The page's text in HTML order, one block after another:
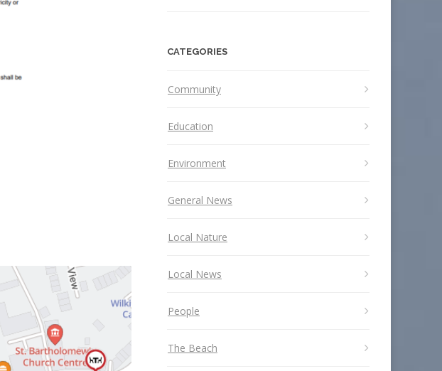
CATEGORIES
Community
Education
Environment
General News
Local Nature
Local News
People
The Beach